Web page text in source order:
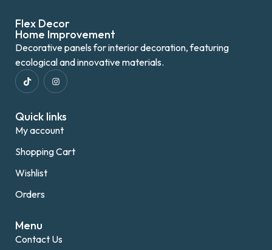
Flex Decor
Home Improvement
Decorative panels for interior decoration, featuring
ecological and innovative materials.
Quick links
My account
Shopping Cart
Wishlist
Orders
Menu
Contact Us